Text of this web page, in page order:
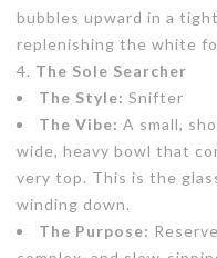
bubbles upward in a
replenishing the white
The Sole Searcher
The Style: Snifter
The Vibe: A small,
wide, heavy bowl that
very top. This is the
winding down.
The Purpose: